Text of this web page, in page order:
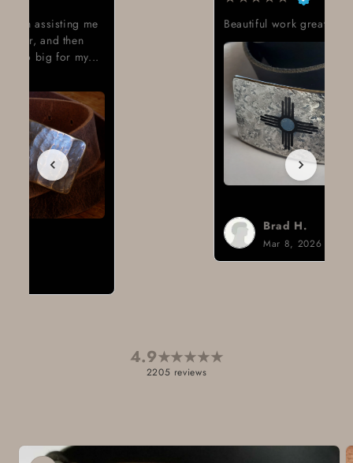
Beautiful work great looking buckle
4.9★★★★★
2205 reviews
Skip to